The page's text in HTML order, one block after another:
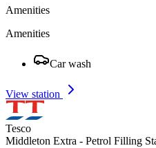
Amenities
Amenities
Car wash
View station
Tesco
Middleton Extra - Petrol Filling